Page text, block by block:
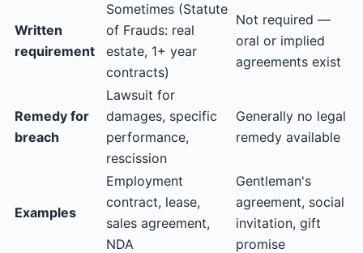
Written
requirement
Sometimes (Statute
of Frauds: real
estate, 1+ year
contracts)
Not required —
oral or implied
agreements exist
Remedy for
breach
Lawsuit for
damages, specific
performance,
rescission
Generally no legal
remedy available
Examples
Employment
contract, lease,
sales agreement,
NDA
Gentleman's
agreement, social
invitation, gift
promise